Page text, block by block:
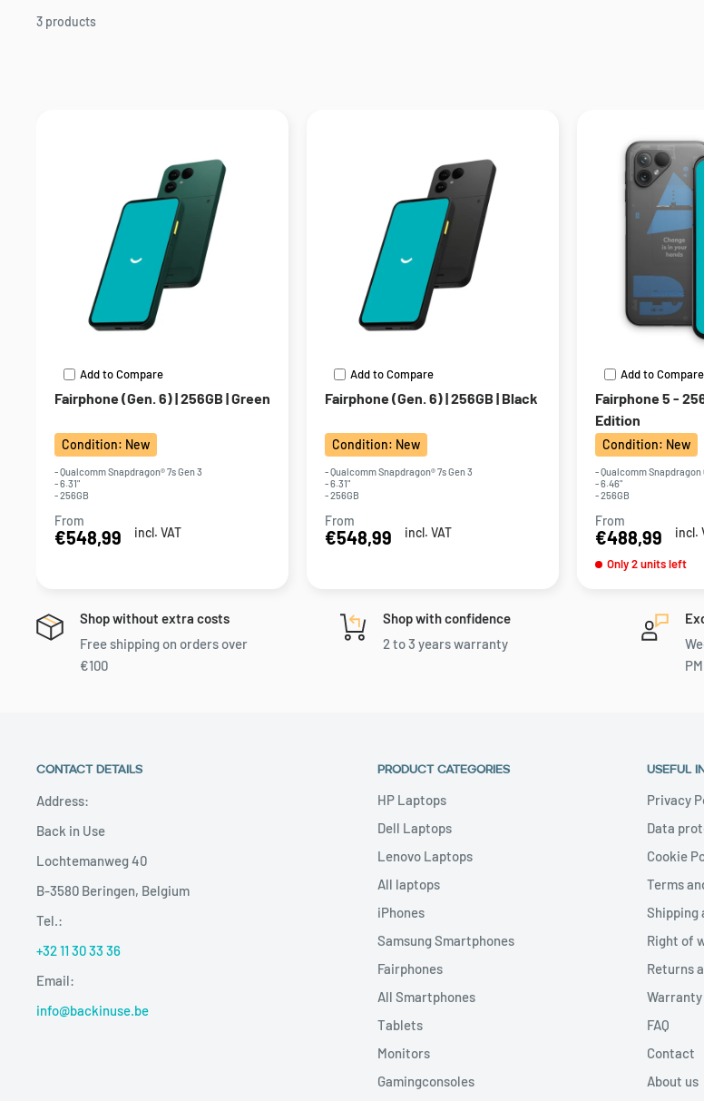
3 products
Add to Compare
Fairphone (Gen. 6) | 256GB | Green
Condition: New
- Qualcomm Snapdragon® 7s Gen 3
- 6.31"
- 256GB
From
Sale
€548,99 incl. VAT
Add to Compare
Fairphone (Gen. 6) | 256GB | Black
Condition: New
- Qualcomm Snapdragon® 7s Gen 3
- 6.31"
- 256GB
From
Sale
€548,99 incl. VAT
Add to Compare
Fairphone 5 -
Edition
Condition: New
- Qualcomm Snapdragon
- 6.46"
- 256GB
From
Sale
€488,99 incl.
Only 2 units left
Shop without extra costs
Free shipping on orders over
€100
Shop with confidence
2 to 3 years warranty
PM
CONTACT DETAILS
Address:
Back in Use
Lochtemanweg 40
B-3580 Beringen, Belgium
Tel.:
+32 11 30 33 36
Email:
info@backinuse.be
PRODUCT CATEGORIES
HP Laptops
Dell Laptops
Lenovo Laptops
All laptops
iPhones
Samsung Smartphones
Fairphones
All Smartphones
Tablets
Monitors
Gamingconsoles
USEFUL
Privacy
Data
Cookie
Terms
Shipping
Right of
Returns
Warranty
FAQ
Contact
About us